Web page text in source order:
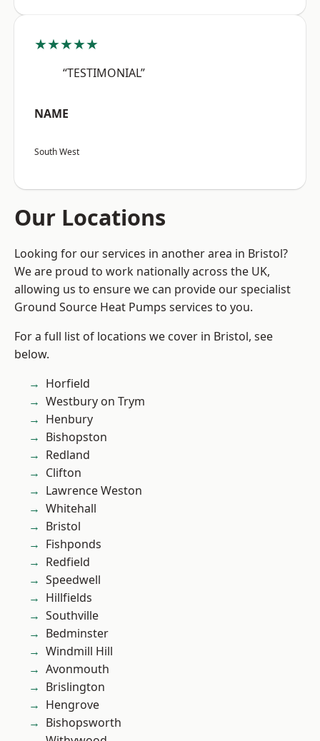
★★★★★
“TESTIMONIAL”
NAME
South West
Our Locations
Looking for our services in another area in Bristol?
We are proud to work nationally across the UK,
allowing us to ensure we can provide our specialist
Ground Source Heat Pumps services to you.
For a full list of locations we cover in Bristol, see
below.
Horfield
Westbury on Trym
Henbury
Bishopston
Redland
Clifton
Lawrence Weston
Whitehall
Bristol
Fishponds
Redfield
Speedwell
Hillfields
Southville
Bedminster
Windmill Hill
Avonmouth
Brislington
Hengrove
Bishopsworth